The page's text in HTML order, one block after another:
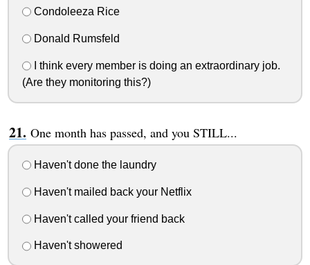
Condoleeza Rice
Donald Rumsfeld
I think every member is doing an extraordinary job.
(Are they monitoring this?)
One month has passed, and you STILL...
Haven't done the laundry
Haven't mailed back your Netflix
Haven't called your friend back
Haven't showered